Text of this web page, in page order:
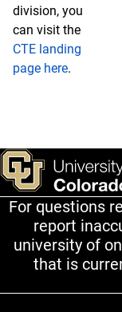
division, you
can visit the
CTE landing
page here.
For questions
report
university of
that is
Legal and